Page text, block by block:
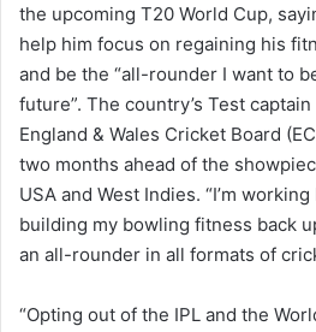
the upcoming T20 World Cup,
help him focus on regaining his
and be the “all-rounder I want to
future”. The country’s Test
England & Wales Cricket Board
two months ahead of the
USA and West Indies. “I’m
building my bowling fitness back
an all-rounder in all formats of
“Opting out of the IPL and the